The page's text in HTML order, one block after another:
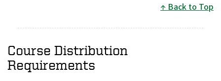
Back to Top
Course Distribution
Requirements